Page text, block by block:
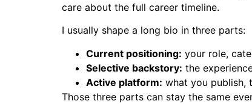
care about the full career timeline.
I usually shape a long bio in three parts:
Current positioning: your role,
Selective backstory: the
Active platform: what you publish,
Those three parts can stay the same